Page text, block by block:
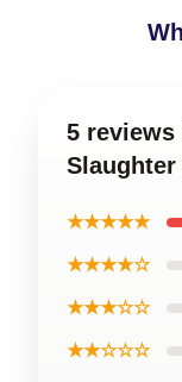
5 reviews
★★★★★
★★★★☆
★★★☆☆
★★☆☆☆